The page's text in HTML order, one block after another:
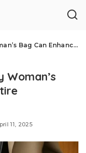
Your Entire Appearance
Woman’s
11, 2025